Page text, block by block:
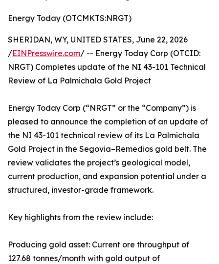
Energy Today (OTCMKTS:NRGT)
SHERIDAN, WY, UNITED STATES, June 22, 2026
/EINPresswire.com/ -- Energy Today Corp (OTCID:
NRGT) Completes update of the NI 43-101 Technical
Review of La Palmichala Gold Project
Energy Today Corp (“NRGT” or the “Company”) is
pleased to announce the completion of an update of
the NI 43-101 technical review of its La Palmichala
Gold Project in the Segovia–Remedios gold belt. The
review validates the project’s geological model,
current production, and expansion potential under a
structured, investor-grade framework.
Key highlights from the review include:
Producing gold asset: Current ore throughput of
127.68 tonnes/month with gold output of